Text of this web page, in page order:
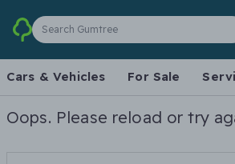
Search Gumtree
Cars & Vehicles For Sale
Oops. Please reload or try